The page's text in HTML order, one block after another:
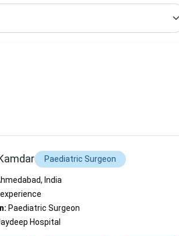
Paediatric Surgeon
India
Paediatric Surgeon
Hospital